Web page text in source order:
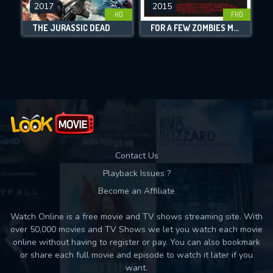
DOWNLOAD
Movies daily download Limit:
HD
2017
THE JURASSIC DEAD
FHD
2015
FOR A FEW ZOMBIES MORE
Contact Us
Playback Issues ?
Become an Affiliate
Watch Online is a free movie and TV shows streaming site. With
over 50,000 movies and TV Shows we let you watch each movie
online without having to register or pay. You can also bookmark
or share each full movie and episode to watch it later if you
want.